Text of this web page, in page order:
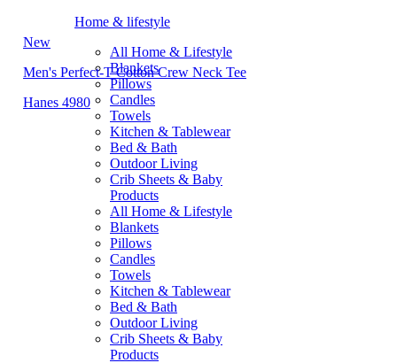
Home & lifestyle
All Home & Lifestyle
Blankets
Pillows
Candles
Towels
Kitchen & Tablewear
Bed & Bath
Outdoor Living
Crib Sheets & Baby
Products
All Home & Lifestyle
Blankets
Pillows
Candles
Towels
Kitchen & Tablewear
Bed & Bath
Outdoor Living
Crib Sheets & Baby
Products
New
Men's Perfect-T Cotton Crew Neck Tee
Hanes 4980